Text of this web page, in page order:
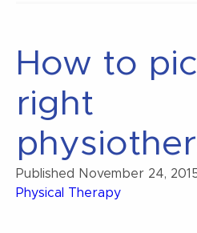
How to
right
Published November 24,
Physical Therapy